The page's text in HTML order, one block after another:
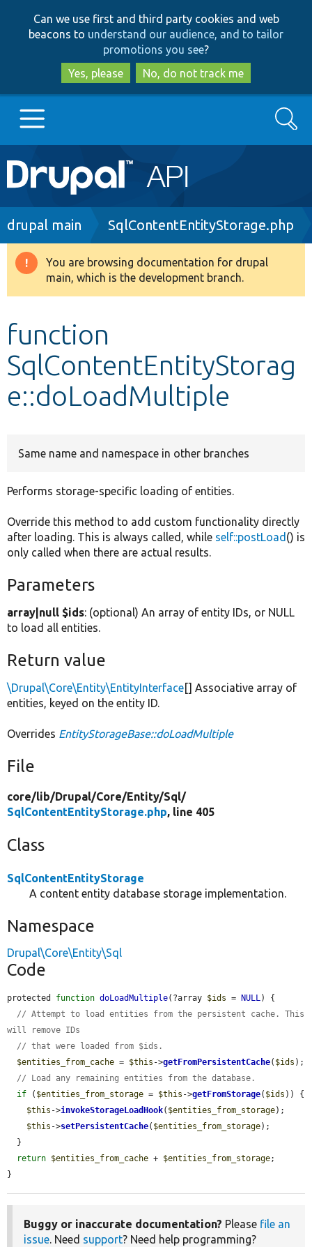
to
main
content
to
search
Can we use first and third party cookies and web
beacons to understand our audience, and to tailor
promotions you see?
Yes, please
No, do not track me
Main
navigation
Go to Drupal.org
Drupal 8+
Develop for Drupal
Search
Breadcrumb
drupal main SqlContentEntityStorage.php
Warning
message
You are browsing documentation for drupal
main, which is the development branch.
function
SqlContentEntityStorag
e::doLoadMultiple
Same name and namespace in other branches
Performs storage-specific loading of entities.
Override this method to add custom functionality directly
after loading. This is always called, while self::postLoad () is
only called when there are actual results.
Parameters
array|null $ids: (optional) An array of entity IDs, or NULL
to load all entities.
Return value
\Drupal\Core\Entity\EntityInterface[] Associative array of
entities, keyed on the entity ID.
Overrides EntityStorageBase::doLoadMultiple
File
core/lib/Drupal/Core/Entity/Sql/
SqlContentEntityStorage.php, line 405
Class
SqlContentEntityStorage
A content entity database storage implementation.
Namespace
Drupal\Core\Entity\Sql
Code
protected function doLoadMultiple(?array $ids = NULL) {
// Attempt to load entities from the persistent cache. This
will remove IDs
// that were loaded from $ids.
$entities_from_cache = $this ->getFromPersistentCache( $ids );
// Load any remaining entities from the database.
if ( $entities_from_storage = $this ->getFromStorage( $ids )) {
$this ->invokeStorageLoadHook( $entities_from_storage);
$this ->setPersistentCache( $entities_from_storage);
return $entities_from_cache + $entities_from_storage;
}
Buggy or inaccurate documentation? Please file an
issue. Need support? Need help programming?